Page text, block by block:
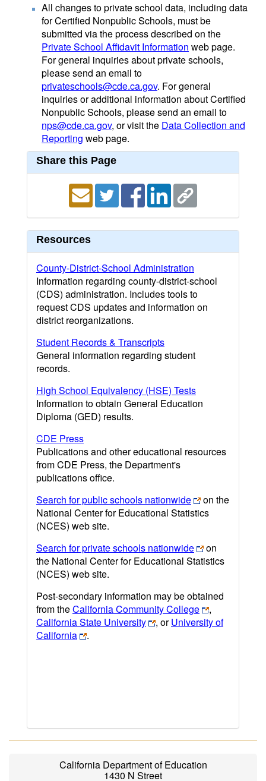
All changes to private school data, including data
for Certified Nonpublic Schools, must be
submitted via the process described on the
Private School Affidavit Information web page.
For general inquiries about private schools,
please send an email to
privateschools@cde.ca.gov. For general
inquiries or additional information about Certified
Nonpublic Schools, please send an email to
nps@cde.ca.gov, or visit the Data Collection and
Reporting web page.
Share this Page
Resources
County-District-School Administration
Information regarding county-district-school
(CDS) administration. Includes tools to
request CDS updates and information on
district reorganizations.
Student Records & Transcripts
General information regarding student
records.
High School Equivalency (HSE) Tests
Information to obtain General Education
Diploma (GED) results.
CDE Press
Publications and other educational resources
from CDE Press, the Department's
publications office.
Search for public schools nationwide
on the
National Center for Educational Statistics
(NCES) web site.
Search for private schools nationwide
on
the National Center for Educational Statistics
(NCES) web site.
Post-secondary information may be obtained
from theCalifornia Community College
,
California State University
, orUniversity of
California
.
California Department of Education
1430 N Street